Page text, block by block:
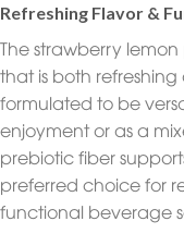
Refreshing Flavor &
The strawberry
that is both refreshing
formulated to be
enjoyment or as a
prebiotic fiber
preferred choice for
functional beverage